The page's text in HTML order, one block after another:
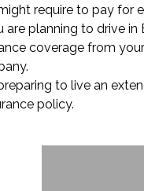
require to pay for
are planning to drive
coverage from
to live an
policy.